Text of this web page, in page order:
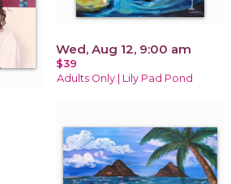
Wed, Aug 12, 9:00 am
$39
Adults Only | Lily Pad Pond